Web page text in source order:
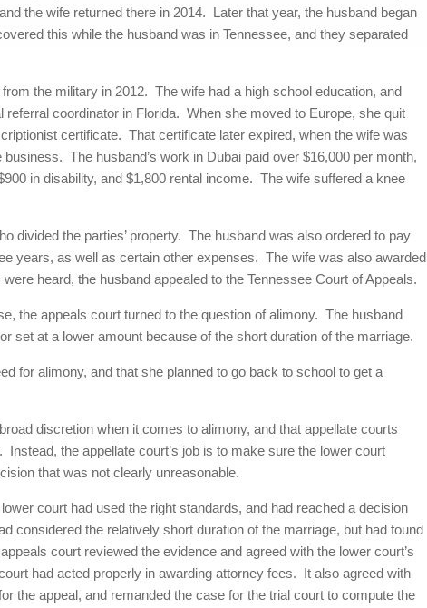
the wife returned there in 2014. Later that year, the husband began
this while the husband was in Tennessee, and they separated
the military in 2012. The wife had a high school education, and
coordinator in Florida. When she moved to Europe, she quit
certificate. That certificate later expired, when the wife was
The husband’s work in Dubai paid over $16,000 per month,
in disability, and $1,800 rental income. The wife suffered a knee
divided the parties’ property. The husband was also ordered to pay
years, as well as certain other expenses. The wife was also awarded
heard, the husband appealed to the Tennessee Court of Appeals.
the appeals court turned to the question of alimony. The husband
set at a lower amount because of the short duration of the marriage.
for alimony, and that she planned to go back to school to get a
discretion when it comes to alimony, and that appellate courts
the appellate court’s job is to make sure the lower court
that was not clearly unreasonable.
court had used the right standards, and had reached a decision
considered the relatively short duration of the marriage, but had found
court reviewed the evidence and agreed with the lower court’s
had acted properly in awarding attorney fees. It also agreed with
the appeal, and remanded the case for the trial court to compute the